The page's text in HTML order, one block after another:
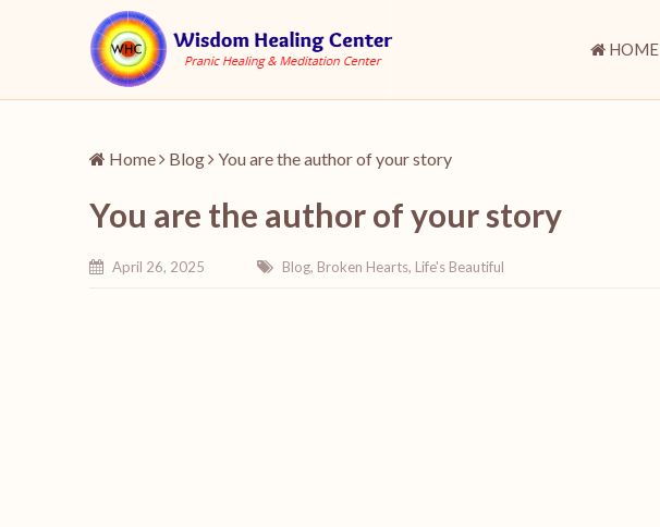
HOME
Home Blog You are the author of your story
You are the author of your story
April 26, 2025 Blog, Broken Hearts, Life's Beautiful